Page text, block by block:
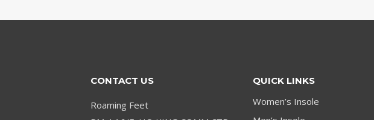
ALL
CONTACT US
Roaming Feet
QUICK LINKS
Women’s Insole